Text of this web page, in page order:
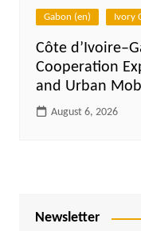
Gabon (en) Ivory
Côte
Cooperation
and Urban
August 6, 2026
Newsletter